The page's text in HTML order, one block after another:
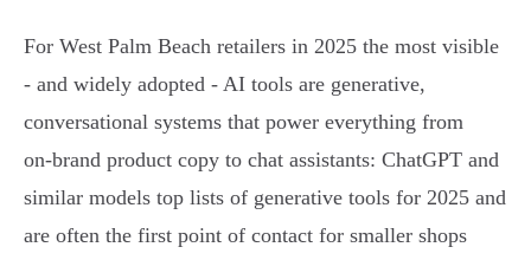
For West Palm Beach retailers in 2025 the most visible
- and widely adopted - AI tools are generative,
conversational systems that power everything from
on‑brand product copy to chat assistants: ChatGPT and
similar models top lists of generative tools for 2025 and
are often the first point of contact for smaller shops